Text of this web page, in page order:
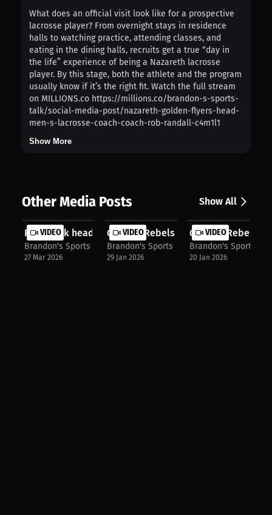
What does an official visit look like for a prospective
lacrosse player? From overnight stays in residence
halls to watching practice, attending classes, and
eating in the dining halls, recruits get a true “day in
the life” experience of being a Nazareth lacrosse
player. By this stage, both the athlete and the program
usually know if it’s the right fit. Watch the full stream
on MILLIONS.co https://millions.co/brandon-s-sports-
talk/social-media-post/nazareth-golden-flyers-head-
men-s-lacrosse-coach-coach-rob-randall-c4m1l1
Show More
Other Media Posts Show All
VIDEO
Point Park head women's wrestling c...
Brandon's Sports Talk
27 Mar 2026
VIDEO
Georgia Rebels Head coach Coach
Brandon's Sports Talk
29 Jan 2026
VIDEO
Georgia Rebels
Brandon's Sports
20 Jan 2026